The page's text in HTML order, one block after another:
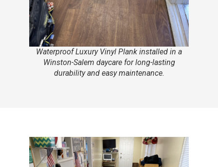
Waterproof Luxury Vinyl Plank installed in a
Winston-Salem daycare for long-lasting
durability and easy maintenance.